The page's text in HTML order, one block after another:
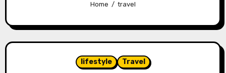
Home travel
lifestyle Travel